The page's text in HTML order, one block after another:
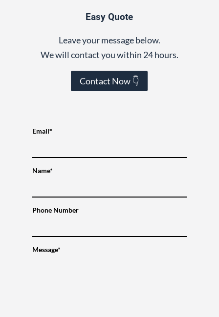
Easy Quote
Leave your message below.
We will contact you within 24 hours.
Contact Now 👇
Email*
Name*
Phone Number
Message*